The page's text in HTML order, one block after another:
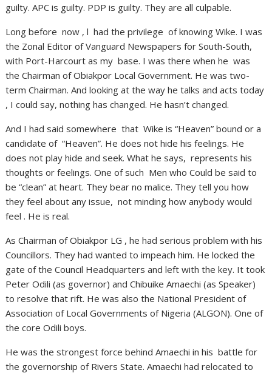
guilty. APC is guilty. PDP is guilty. They are all culpable.
Long before now , l had the privilege of knowing Wike. I was
the Zonal Editor of Vanguard Newspapers for South-South,
with Port-Harcourt as my base. I was there when he was
the Chairman of Obiakpor Local Government. He was two-
term Chairman. And looking at the way he talks and acts today
, I could say, nothing has changed. He hasn’t changed.
And I had said somewhere that Wike is “Heaven” bound or a
candidate of “Heaven”. He does not hide his feelings. He
does not play hide and seek. What he says, represents his
thoughts or feelings. One of such Men who Could be said to
be “clean” at heart. They bear no malice. They tell you how
they feel about any issue, not minding how anybody would
feel . He is real.
As Chairman of Obiakpor LG , he had serious problem with his
Councillors. They had wanted to impeach him. He locked the
gate of the Council Headquarters and left with the key. It took
Peter Odili (as governor) and Chibuike Amaechi (as Speaker)
to resolve that rift. He was also the National President of
Association of Local Governments of Nigeria (ALGON). One of
the core Odili boys.
He was the strongest force behind Amaechi in his battle for
the governorship of Rivers State. Amaechi had relocated to